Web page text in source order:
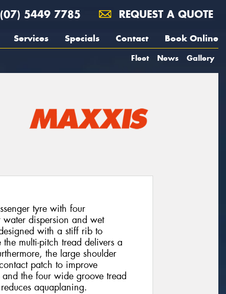
(07) 5449 7785 REQUEST A QUOTE
Services Specials Contact Book Online
Fleet News Gallery
tyre with four
dispersion and wet
with a stiff rib to
multi-pitch tread delivers a
the large shoulder
patch to improve
the four wide groove tread
aquaplaning.